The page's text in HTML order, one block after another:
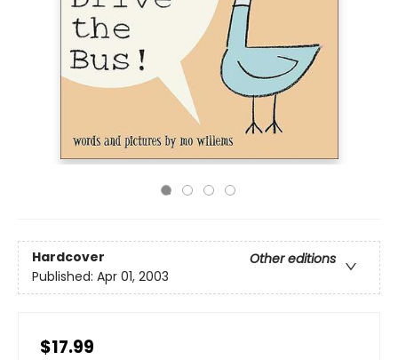
Hardcover
Other editions
Published: Apr 01, 2003
$17.99